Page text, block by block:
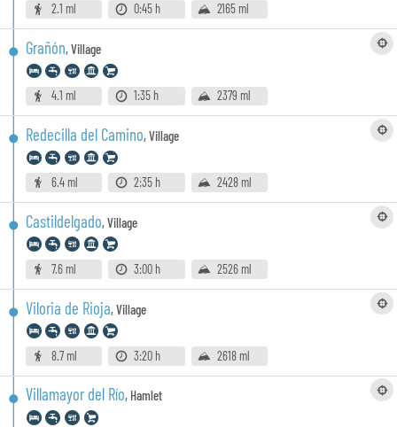
2.1 ml 0:45 h 2165 ml
Grañón,Village
4.1 ml 1:35 h 2379 ml
Redecilla del Camino,Village
6.4 ml 2:35 h 2428 ml
Castildelgado,Village
7.6 ml 3:00 h 2526 ml
Viloria de Rioja,Village
8.7 ml 3:20 h 2618 ml
Villamayor del Río, Hamlet